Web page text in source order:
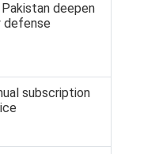
Pakistan deepen
defense
subscription